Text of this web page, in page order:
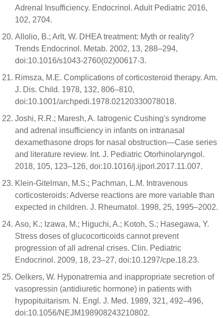
Adrenal Insufficiency. Endocrinol. Adult Pediatric 2016,
102, 2704.
Allolio, B.; Arlt, W. DHEA treatment: Myth or reality?
Trends Endocrinol. Metab. 2002, 13, 288–294,
doi:10.1016/s1043-2760(02)00617-3.
Rimsza, M.E. Complications of corticosteroid therapy. Am.
J. Dis. Child. 1978, 132, 806–810,
doi:10.1001/archpedi.1978.02120330078018.
Joshi, R.R.; Maresh, A. Iatrogenic Cushing's syndrome
and adrenal insufficiency in infants on intranasal
dexamethasone drops for nasal obstruction—Case series
and literature review. Int. J. Pediatric Otorhinolaryngol.
2018, 105, 123–126, doi:10.1016/j.ijporl.2017.11.007.
Klein-Gitelman, M.S.; Pachman, L.M. Intravenous
corticosteroids: Adverse reactions are more variable than
expected in children. J. Rheumatol. 1998, 25, 1995–2002.
Aso, K.; Izawa, M.; Higuchi, A.; Kotoh, S.; Hasegawa, Y.
Stress doses of glucocorticoids cannot prevent
progression of all adrenal crises. Clin. Pediatric
Endocrinol. 2009, 18, 23–27, doi:10.1297/cpe.18.23.
Oelkers, W. Hyponatremia and inappropriate secretion of
vasopressin (antidiuretic hormone) in patients with
hypopituitarism. N. Engl. J. Med. 1989, 321, 492–496,
doi:10.1056/NEJM198908243210802.